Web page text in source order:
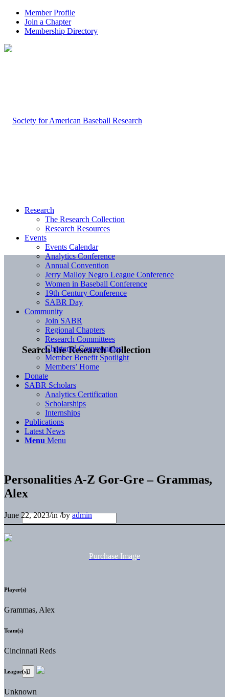
Member Profile
Join a Chapter
Membership Directory
Search the Research Collection
Research
The Research Collection
Research Resources
Events
Events Calendar
Analytics Conference
Annual Convention
Jerry Malloy Negro League Conference
Women in Baseball Conference
19th Century Conference
SABR Day
Community
Join SABR
Regional Chapters
Research Committees
Chartered Communities
Member Benefit Spotlight
Members’ Home
Donate
SABR Scholars
Analytics Certification
Scholarships
Internships
Publications
Latest News
Menu Menu
Personalities A-Z Gor-Gre – Grammas,
Alex
June 22, 2023/in/byadmin
Purchase Image
Player(s)
Grammas, Alex
Team(s)
Cincinnati Reds
League(s)
Unknown